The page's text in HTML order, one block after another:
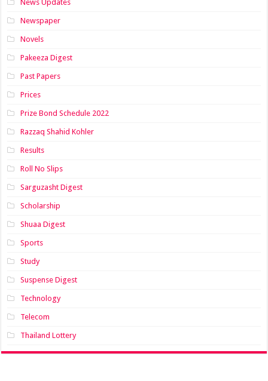
News Updates
Newspaper
Novels
Pakeeza Digest
Past Papers
Prices
Prize Bond Schedule 2022
Razzaq Shahid Kohler
Results
Roll No Slips
Sarguzasht Digest
Scholarship
Shuaa Digest
Sports
Study
Suspense Digest
Technology
Telecom
Thailand Lottery